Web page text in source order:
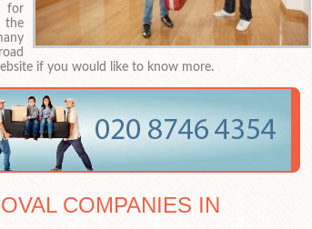
for
the
if you would like to know more.
COMPANIES IN